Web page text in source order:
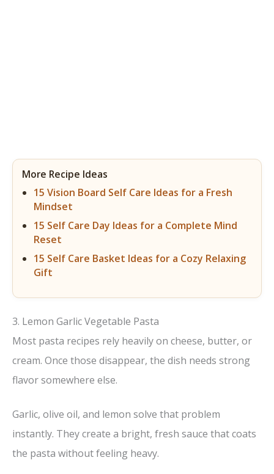
More Recipe Ideas
15 Vision Board Self Care Ideas for a Fresh
Mindset
15 Self Care Day Ideas for a Complete Mind
Reset
15 Self Care Basket Ideas for a Cozy Relaxing
Gift
3. Lemon Garlic Vegetable Pasta
Most pasta recipes rely heavily on cheese, butter, or
cream. Once those disappear, the dish needs strong
flavor somewhere else.
Garlic, olive oil, and lemon solve that problem
instantly. They create a bright, fresh sauce that coats
the pasta without feeling heavy.